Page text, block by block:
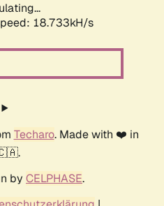
18.733kH/s
Techaro. Made with ❤️ in
by CELPHASE.